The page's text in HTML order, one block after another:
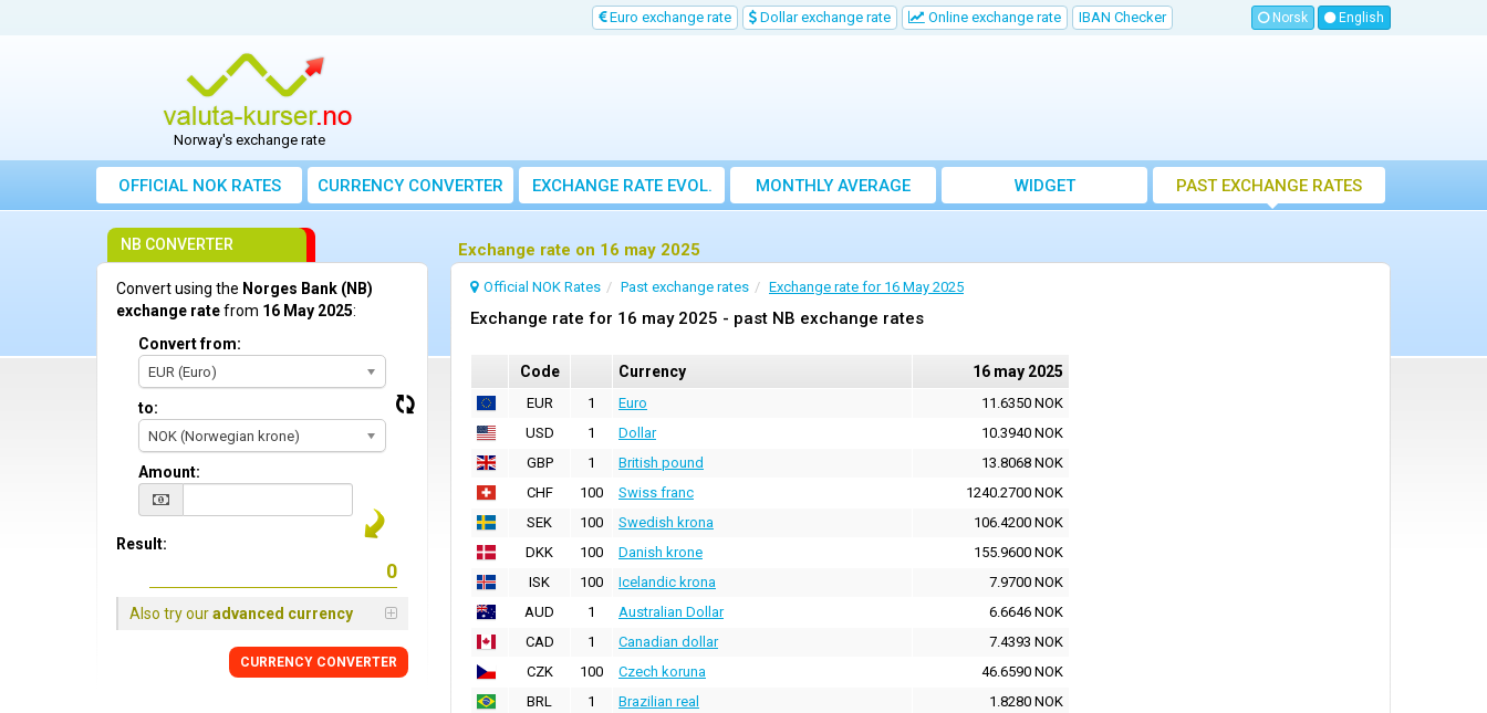
Euro exchange rate Dollar exchange rate Online exchange rate IBAN Checker Norsk English
Norway's exchange rate
OFFICIAL NOK RATES CURRENCY CONVERTER EXCHANGE RATE EVOL.
MONTHLY AVERAGE
EXCHANGE RATE
WIDGET PAST EXCHANGE RATES
Exchange rate on 16 may 2025
Official NOK Rates Past exchange rates Exchange rate for 16 May 2025
Exchange rate for 16 may 2025 - past NB exchange rates
Code Currency 16 may 2025
EUR 1 Euro
11.6350 NOK
USD
1 Dollar
10.3940 NOK
GBP
1 British pound
13.8068 NOK
CHF
100 Swiss franc
1240.2700 NOK
SEK
100 Swedish krona
106.4200 NOK
DKK
100 Danish krone
155.9600 NOK
ISK
100 Icelandic krona
7.9700 NOK
AUD
1 Australian Dollar
6.6646 NOK
CAD
1 Canadian dollar
7.4393 NOK
CZK
100 Czech koruna
46.6590 NOK
BRL
1 Brazilian real
1.8280 NOK
NB CONVERTER
Convert using the Norges Bank (NB)
exchange ratefrom 16 May 2025:
Convert from:
EUR (Euro)
to:
NOK (Norwegian krone)
Amount:
Result:
Also try ouradvanced currency
CURRENCY CONVERTER